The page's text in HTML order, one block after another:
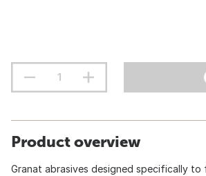
Product overview
Granat abrasives designed specifically to